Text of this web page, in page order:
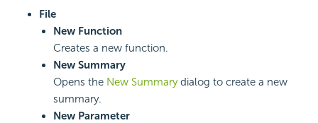
File
New Function
Creates a new function.
New Summary
Opens the New Summarydialog to create a new
summary.
New Parameter